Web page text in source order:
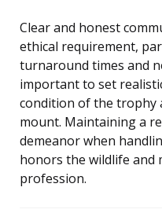
Clear and honest
ethical requirement,
turnaround times and
important to set
condition of the trophy
mount. Maintaining a
demeanor when
honors the wildlife
profession.